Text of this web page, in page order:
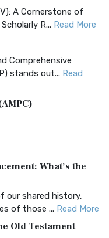
A Cornerstone of
R... Read More
Comprehensive
stands out... Read
(AKJV): A Timeless
(AK...
acronym...Read More
What’s the
our shared history,
of those ... Read More
Old Testament